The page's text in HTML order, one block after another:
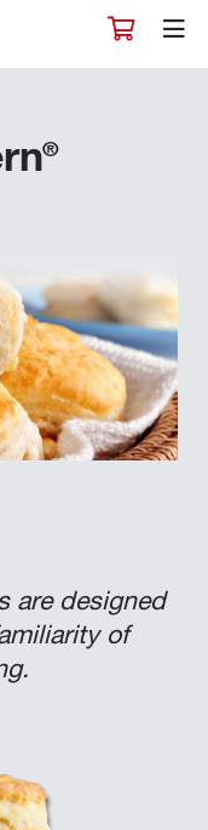
®
are designed
of